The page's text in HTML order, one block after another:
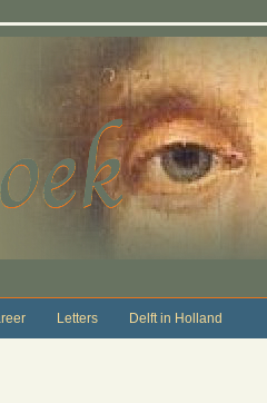
Letters Delft in Holland